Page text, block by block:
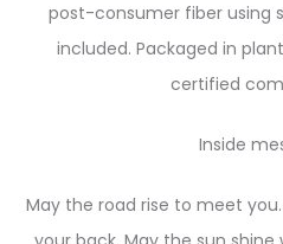
post-consumer fiber using
included. Packaged in
certified
Inside
May the road rise to meet